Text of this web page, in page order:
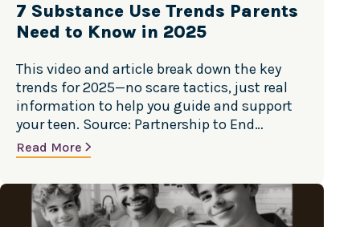
7 Substance Use Trends Parents
Need to Know in 2025
This video and article break down the key
trends for 2025—no scare tactics, just real
information to help you guide and support
your teen. Source: Partnership to End
Addiction Teen substance use trends are
always changing, and staying informed can
help parents have better conversations with
their kids. The good news? Teen substance
use is…
Read More